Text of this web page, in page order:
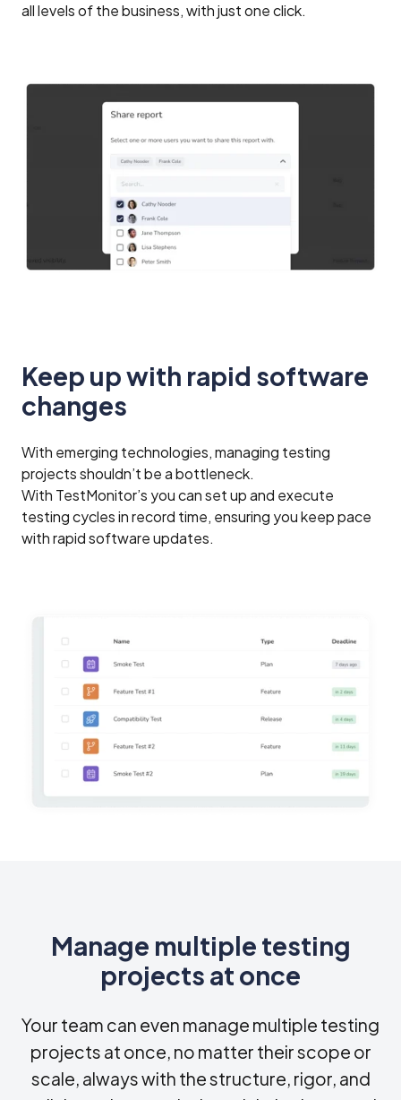
all levels of the business, with just one click.
Keep up with rapid software
changes
With emerging technologies, managing testing
projects shouldn’t be a bottleneck.
With TestMonitor’s you can set up and execute
testing cycles in record time, ensuring you keep pace
with rapid software updates.
Manage multiple testing
projects at once
Your team can even manage multiple testing
projects at once, no matter their scope or
scale, always with the structure, rigor, and